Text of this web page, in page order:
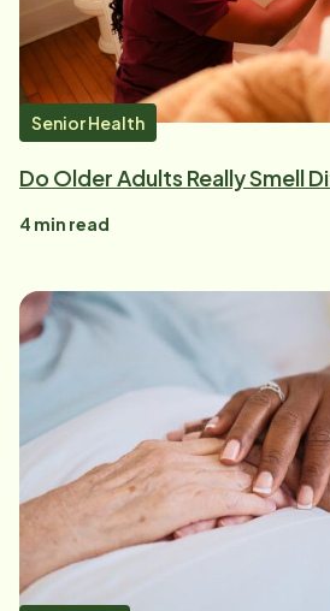
Senior Health
Do Older Adults Really Smell
4 min read